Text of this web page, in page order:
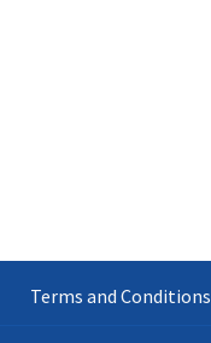
Terms and Conditions